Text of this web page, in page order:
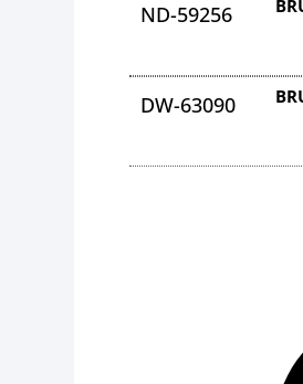
ND-59256
DW-63090